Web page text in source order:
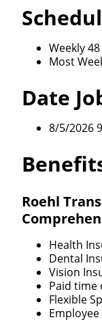
Weekly
Most
Date
8/5/2026
Roehl
Health
Dental
Vision
Paid time
Flexible